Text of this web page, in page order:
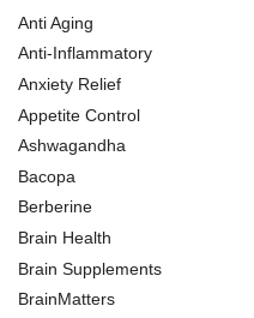
Anti Aging
Anti-Inflammatory
Anxiety Relief
Appetite Control
Ashwagandha
Bacopa
Berberine
Brain Health
Brain Supplements
BrainMatters